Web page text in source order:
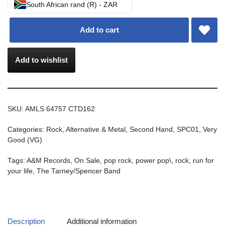
South African rand (R) - ZAR
Add to cart
Add to wishlist
SKU: AMLS 64757 CTD162
Categories: Rock, Alternative & Metal , Second Hand , SPC01, Very
Good (VG)
Tags: A&M Records, On Sale, pop rock, power pop\, rock, run for
your life, The Tarney/Spencer Band
Description Additional information